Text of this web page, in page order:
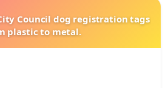
Council dog registration tags
plastic to metal.